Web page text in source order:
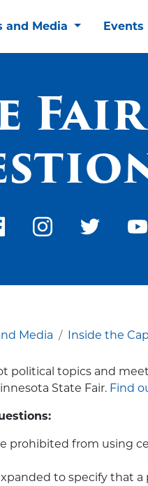
and Media Events
Media Inside the
political topics and
State Fair. Find
prohibited from using
to specify that a